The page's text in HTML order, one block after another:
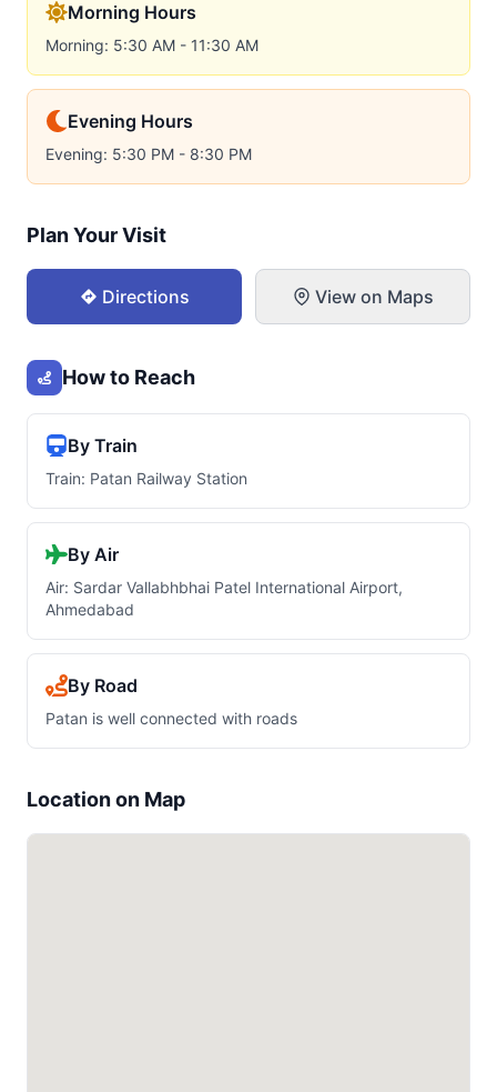
Morning Hours
Morning: 5:30 AM - 11:30 AM
Evening Hours
Evening: 5:30 PM - 8:30 PM
Plan Your Visit
Directions View on Maps
How to Reach
By Train
Train: Patan Railway Station
By Air
Air: Sardar Vallabhbhai Patel International Airport,
Ahmedabad
By Road
Patan is well connected with roads
Location on Map